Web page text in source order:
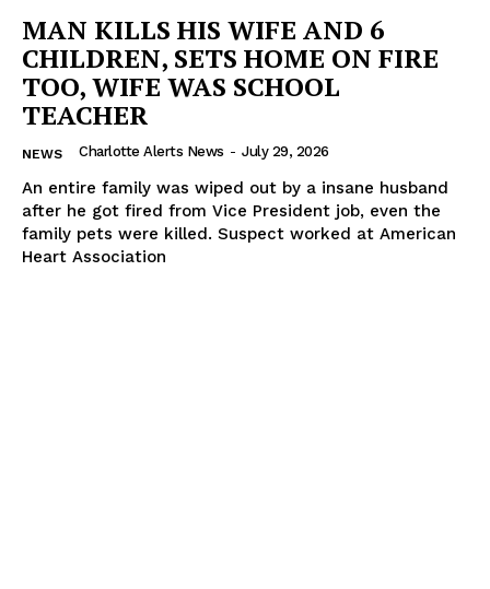
MAN KILLS HIS WIFE AND 6
CHILDREN, SETS HOME ON FIRE
TOO, WIFE WAS SCHOOL
TEACHER
NEWS Charlotte Alerts News - July 29, 2026
An entire family was wiped out by a insane husband
after he got fired from Vice President job, even the
family pets were killed. Suspect worked at American
Heart Association